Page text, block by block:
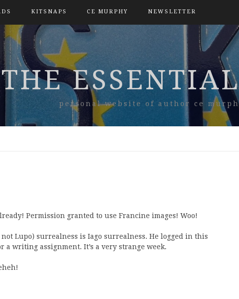
KITSNAPS CE MURPHY NEWSLETTER
THE
personal website of author ce
Permission granted to use Francine images! Woo!
Lupo) surrealness is Iago surrealness. He logged in this
a writing assignment. It’s a very strange week.